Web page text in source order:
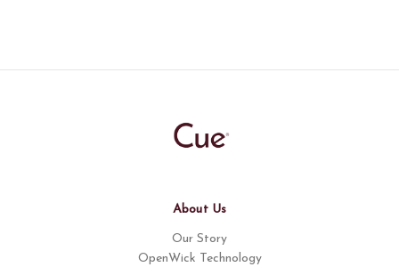
About Us
Our Story
OpenWick Technology